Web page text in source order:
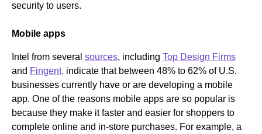
security to users.
Mobile apps
Intel from several sources, including Top Design Firms
and Fingent, indicate that between 48% to 62% of U.S.
businesses currently have or are developing a mobile
app. One of the reasons mobile apps are so popular is
because they make it faster and easier for shoppers to
complete online and in-store purchases. For example, a